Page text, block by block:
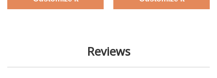
Reviews